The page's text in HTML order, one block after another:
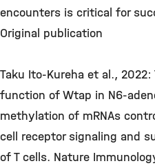
encounters is critical for
Original publication
Taku Ito-Kureha et al., 2022:
function of Wtap in N6-
methylation of mRNAs
cell receptor signaling and
of T cells. Nature